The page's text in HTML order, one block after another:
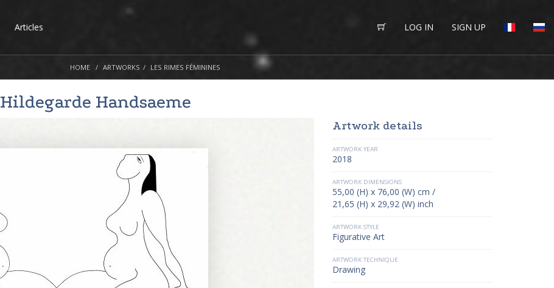
Articles LOG IN SIGN UP
HOME ARTWORKS LES RIMES FÉMININES
Hildegarde Handsaeme
Artwork details
ARTWORK YEAR
2018
ARTWORK DIMENSIONS
55,00 (H) x 76,00 (W) cm /
21,65 (H) x 29,92 (W) inch
ARTWORK STYLE
Figurative Art
ARTWORK TECHNIQUE
Drawing